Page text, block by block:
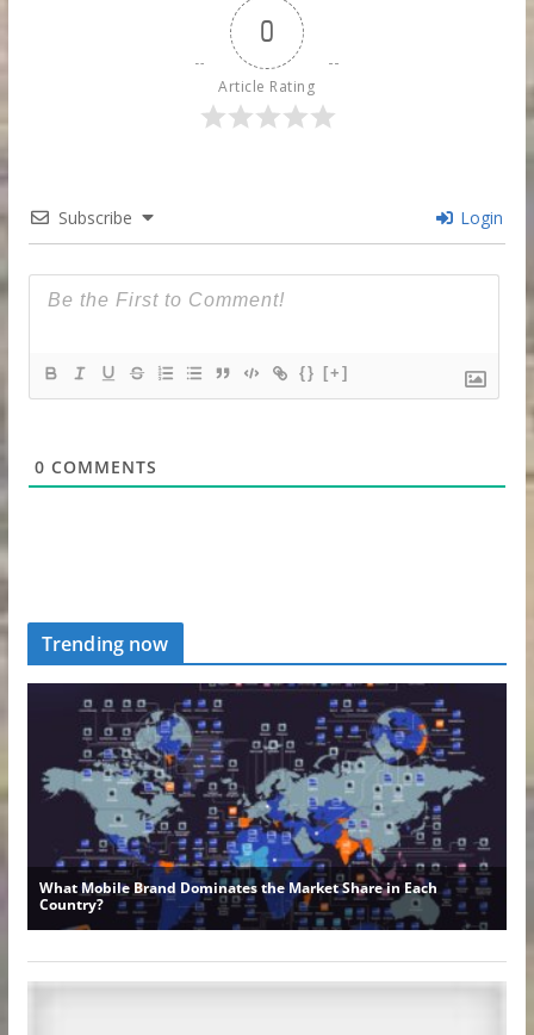
0
Article Rating
Subscribe Login
{} [+]
0 COMMENTS
Trending now